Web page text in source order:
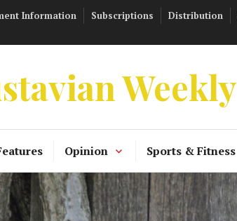
Information Subscriptions Distribution
Weekly
Opinion Sports & Fitness